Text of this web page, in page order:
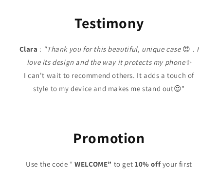
Testimony
Clara : "Thank you for this beautiful, unique case😍 . I
love its design and the way it protects my phone✨
I can't wait to recommend others. It adds a touch of
style to my device and makes me stand out😍"
Promotion
Use the code “WELCOME” to get 10% offyour first